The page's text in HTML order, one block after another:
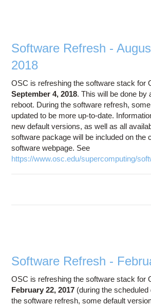
Software Refresh -
2018
OSC is refreshing the software stack for
September 4, 2018. This will be done by
reboot. During the software refresh,
updated to be more up-to-date.
new default versions, as well as all
software package will be included on the
software webpage. See
https://www.osc.edu/supercomputing/
Software Refresh -
OSC is refreshing the software stack for
February 22, 2017 (during the
the software refresh, some default